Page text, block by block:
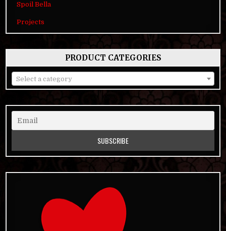
Spoil Bella
Projects
PRODUCT CATEGORIES
Select a category